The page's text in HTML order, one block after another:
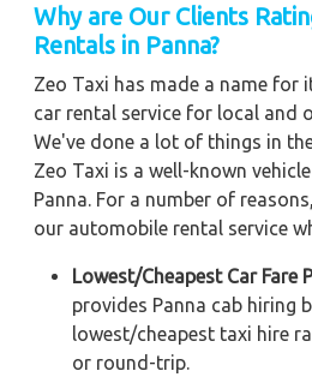
Why are Our Clients
Rentals in Panna?
Zeo Taxi has made a name for
car rental service for local and
We've done a lot of things in
Zeo Taxi is a well-known
Panna. For a number of
our automobile rental service
Lowest/Cheapest Car Fare
provides Panna cab hiring
lowest/cheapest taxi hire
or round-trip.